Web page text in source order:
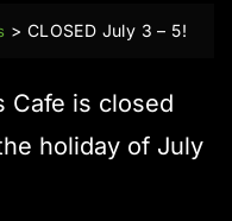
> CLOSED July 3 – 5!
Cafe is closed
holiday of July